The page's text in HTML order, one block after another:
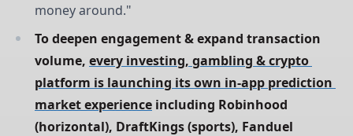
money around."
To deepen engagement & expand transaction
volume, every investing, gambling & crypto
platform is launching its own in-app prediction
market experience including Robinhood
(horizontal), DraftKings (sports), Fanduel